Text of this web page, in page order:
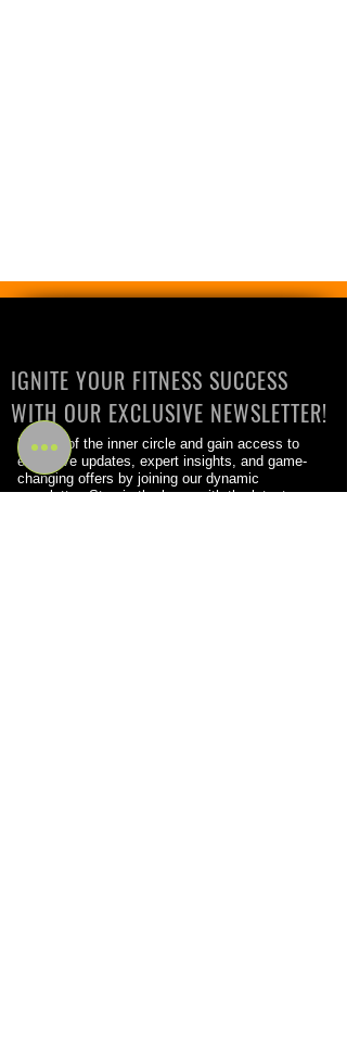
IGNITE YOUR FITNESS SUCCESS
WITH OUR EXCLUSIVE NEWSLETTER!
Be part of the inner circle and gain access to
exclusive updates, expert insights, and game-
changing offers by joining our dynamic
newsletter. Stay in the know with the latest